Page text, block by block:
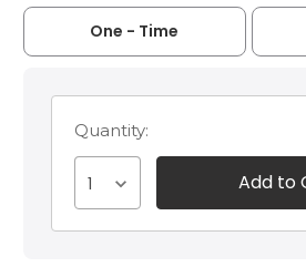
One - Time
Quantity:
1